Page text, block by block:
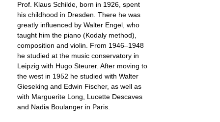
Prof. Klaus Schilde, born in 1926, spent
his childhood in Dresden. There he was
greatly influenced by Walter Engel, who
taught him the piano (Kodaly method),
composition and violin. From 1946–1948
he studied at the music conservatory in
Leipzig with Hugo Steurer. After moving to
the west in 1952 he studied with Walter
Gieseking and Edwin Fischer, as well as
with Marguerite Long, Lucette Descaves
and Nadia Boulanger in Paris.